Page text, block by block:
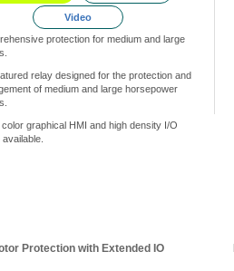
Video
protection for medium and large
relay designed for the protection and
of medium and large horsepower
color graphical HMI and high density I/O
Protection with Extended IO